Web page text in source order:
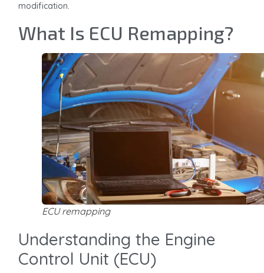
modification.
What Is ECU Remapping?
ECU remapping
Understanding the Engine
Control Unit (ECU)